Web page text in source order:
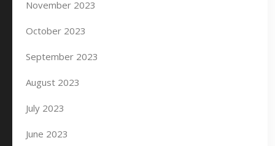
November 2023
October 2023
September 2023
August 2023
July 2023
June 2023